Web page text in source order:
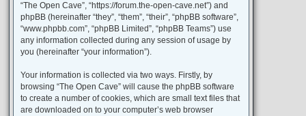
“The Open Cave”, “https://forum.the-open-cave.net”) and
phpBB (hereinafter “they”, “them”, “their”, “phpBB software”,
“www.phpbb.com”, “phpBB Limited”, “phpBB Teams”) use
any information collected during any session of usage by
you (hereinafter “your information”).
Your information is collected via two ways. Firstly, by
browsing “The Open Cave” will cause the phpBB software
to create a number of cookies, which are small text files that
are downloaded on to your computer’s web browser